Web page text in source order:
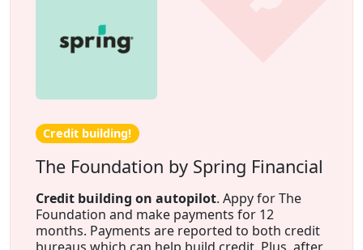
Credit building!
The Foundation by Spring Financial
Credit building on autopilot. Appy for The
Foundation and make payments for 12
months. Payments are reported to both credit